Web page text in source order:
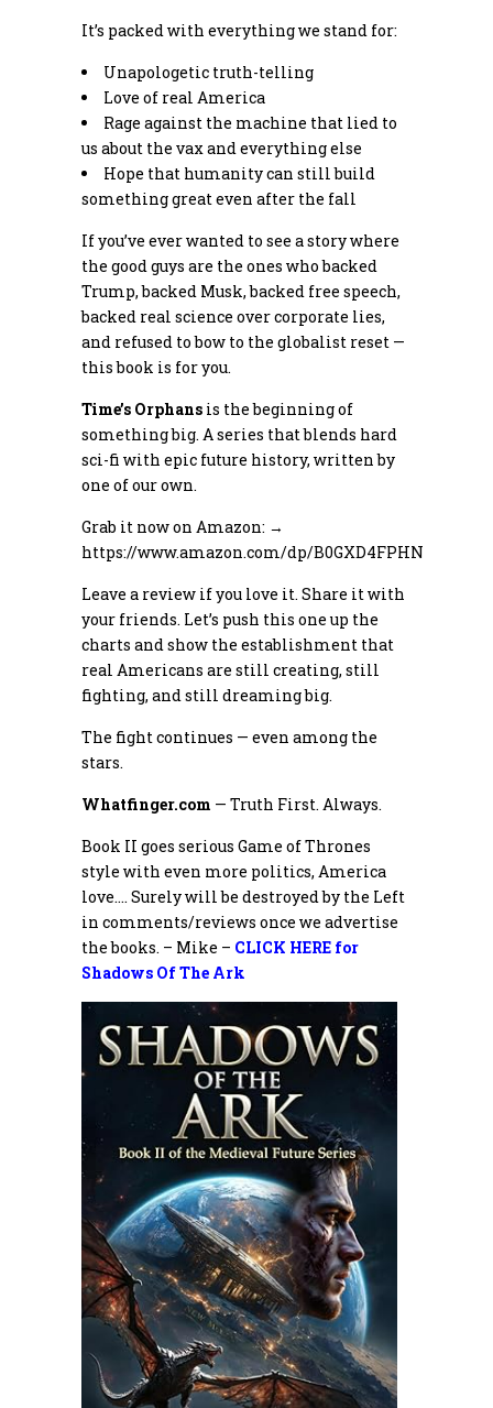
It’s packed with everything we stand for:
Unapologetic truth-telling
Love of real America
Rage against the machine that lied to
us about the vax and everything else
Hope that humanity can still build
something great even after the fall
If you’ve ever wanted to see a story where
the good guys are the ones who backed
Trump, backed Musk, backed free speech,
backed real science over corporate lies,
and refused to bow to the globalist reset —
this book is for you.
Time’s Orphans is the beginning of
something big. A series that blends hard
sci-fi with epic future history, written by
one of our own.
Grab it now on Amazon: →
https://www.amazon.com/dp/B0GXD4FPHN
Leave a review if you love it. Share it with
your friends. Let’s push this one up the
charts and show the establishment that
real Americans are still creating, still
fighting, and still dreaming big.
The fight continues — even among the
stars.
Whatfinger.com — Truth First. Always.
Book II goes serious Game of Thrones
style with even more politics, America
love…. Surely will be destroyed by the Left
in comments/reviews once we advertise
the books. – Mike – CLICK HERE for
Shadows Of The Ark